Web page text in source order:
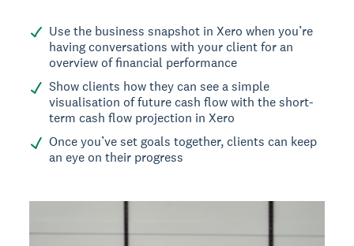
Use the business snapshot in Xero when you’re
having conversations with your client for an
overview of financial performance
Show clients how they can see a simple
visualisation of future cash flow with the short-
term cash flow projection in Xero
Once you’ve set goals together, clients can keep
an eye on their progress